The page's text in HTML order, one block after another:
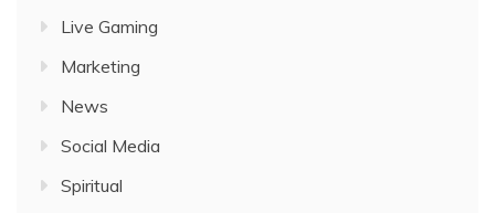
Live Gaming
Marketing
News
Social Media
Spiritual